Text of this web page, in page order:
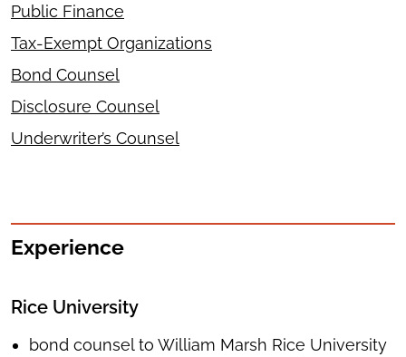
Public Finance
Tax-Exempt Organizations
Bond Counsel
Disclosure Counsel
Underwriter’s Counsel
Experience
Rice University
bond counsel to William Marsh Rice University